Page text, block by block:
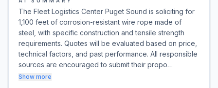
The Fleet Logistics Center Puget Sound is soliciting for
1,100 feet of corrosion-resistant wire rope made of
steel, with specific construction and tensile strength
requirements. Quotes will be evaluated based on price,
technical factors, and past performance. All responsible
sources are encouraged to submit their propo…
Show more